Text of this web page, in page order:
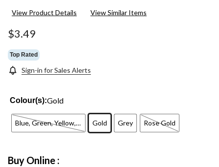
View Product Details View Similar Items
$3.49
Top Rated
Sign-in for Sales Alerts
Colour(s):Gold
Blue, Green, Yellow, Red, Purple, Orange Gold Grey Rose Gold
Buy Online :